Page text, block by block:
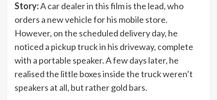
Story:A car dealer in this film is the lead, who
orders a new vehicle for his mobile store.
However, on the scheduled delivery day, he
noticed a pickup truck in his driveway, complete
with a portable speaker. A few days later, he
realised the little boxes inside the truck weren’t
speakers at all, but rather gold bars.